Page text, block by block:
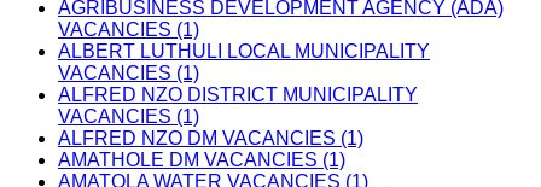
AGRIBUSINESS DEVELOPMENT AGENCY (ADA)
VACANCIES (1)
ALBERT LUTHULI LOCAL MUNICIPALITY
VACANCIES (1)
ALFRED NZO DISTRICT MUNICIPALITY
VACANCIES (1)
ALFRED NZO DM VACANCIES (1)
AMATHOLE DM VACANCIES (1)
AMATOLA WATER VACANCIES (1)